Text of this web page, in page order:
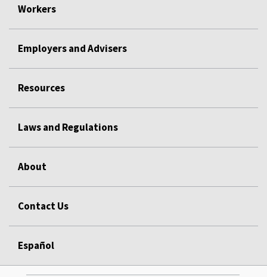
Workers
Employers and Advisers
Resources
Laws and Regulations
About
Contact Us
Español